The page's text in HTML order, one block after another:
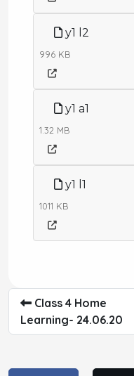
y1 l2
996 KB
y1 a1
1.32 MB
y1 l1
1011 KB
Class 4 Home
Learning- 24.06.20